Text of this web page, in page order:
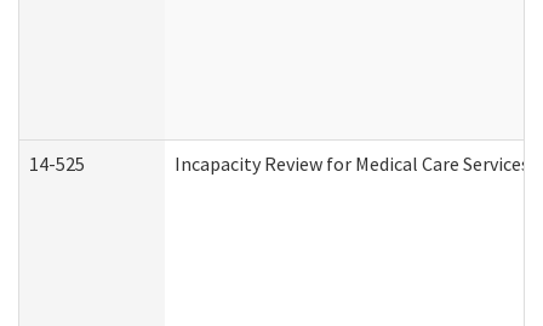
14-525 Incapacity Review for Medical Care Services